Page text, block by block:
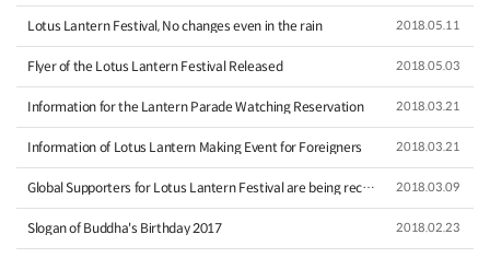
Lotus Lantern Festival, No changes even in the rain 2018.05.11
Flyer of the Lotus Lantern Festival Released 2018.05.03
Information for the Lantern Parade Watching Reservation 2018.03.21
Information of Lotus Lantern Making Event for Foreigners 2018.03.21
Global Supporters for Lotus Lantern Festival are being recru… 2018.03.09
Slogan of Buddha's Birthday 2017 2018.02.23